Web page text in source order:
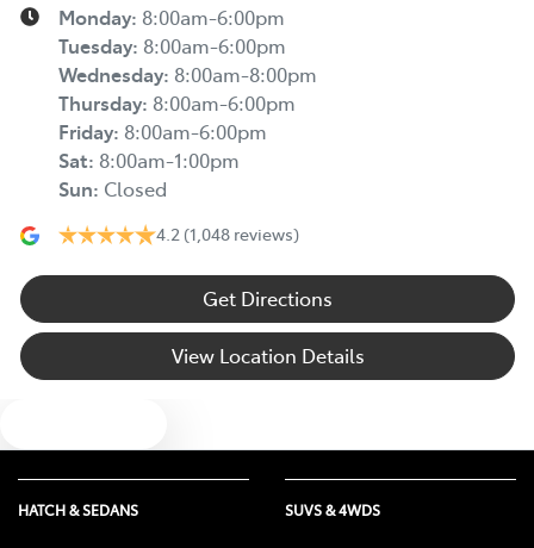
Monday: 8:00am-6:00pm
Tuesday: 8:00am-6:00pm
Wednesday: 8:00am-8:00pm
Thursday: 8:00am-6:00pm
Friday: 8:00am-6:00pm
Sat: 8:00am-1:00pm
Sun: Closed
4.2 (1,048 reviews)
Get Directions
View Location Details
HATCH & SEDANS SUVS & 4WDS